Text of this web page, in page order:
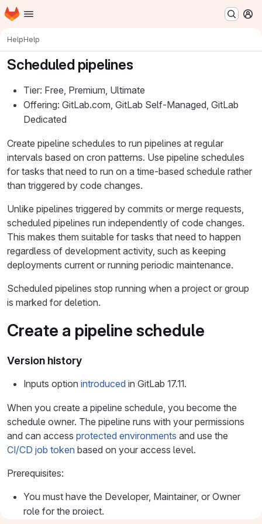
Skip to main content
Homepage
HelpHelp
Scheduled pipelines
Tier: Free, Premium, Ultimate
Offering: GitLab.com, GitLab Self-Managed, GitLab
Dedicated
Create pipeline schedules to run pipelines at regular
intervals based on cron patterns. Use pipeline schedules
for tasks that need to run on a time-based schedule rather
than triggered by code changes.
Unlike pipelines triggered by commits or merge requests,
scheduled pipelines run independently of code changes.
This makes them suitable for tasks that need to happen
regardless of development activity, such as keeping
deployments current or running periodic maintenance.
Scheduled pipelines stop running when a project or group
is marked for deletion.
Create a pipeline schedule
Version history
Inputs option introduced in GitLab 17.11.
When you create a pipeline schedule, you become the
schedule owner. The pipeline runs with your permissions
and can access protected environments and use the
CI/CD job token based on your access level.
Prerequisites:
You must have the Developer, Maintainer, or Owner
role for the project.